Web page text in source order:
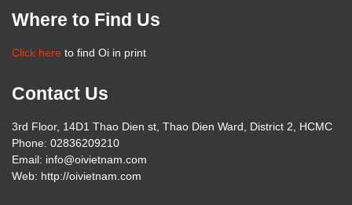
Where to Find Us
Click here to find Oi in print
Contact Us
3rd Floor, 14D1 Thao Dien st, Thao Dien Ward, District 2, HCMC
Phone: 02836209210
Email: info@oivietnam.com
Web: http://oivietnam.com